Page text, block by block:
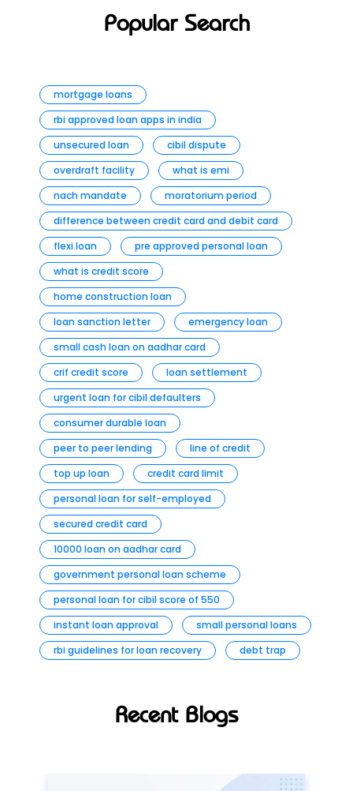
Popular Search
mortgage loans
rbi approved loan apps in india
unsecured loan
cibil dispute
overdraft facility
what is emi
nach mandate
moratorium period
difference between credit card and debit card
flexi loan
pre approved personal loan
what is credit score
home construction loan
loan sanction letter
emergency loan
small cash loan on aadhar card
crif credit score
loan settlement
urgent loan for cibil defaulters
consumer durable loan
peer to peer lending
line of credit
top up loan
credit card limit
personal loan for self-employed
secured credit card
10000 loan on aadhar card
government personal loan scheme
personal loan for cibil score of 550
instant loan approval
small personal loans
rbi guidelines for loan recovery
debt trap
Recent Blogs